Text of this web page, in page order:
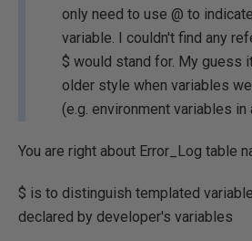
only need to use @ to
variable. I couldn't find any
$ would stand for. My guess
older style when variables
(e.g. environment variables in
You are right about Error_Log table
$ is to distinguish templated
declared by developer's variables